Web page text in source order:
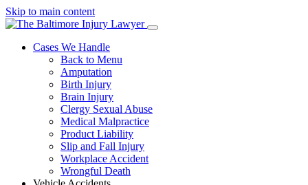
Skip to main content
Cases We Handle
Back to Menu
Amputation
Birth Injury
Brain Injury
Clergy Sexual Abuse
Medical Malpractice
Product Liability
Slip and Fall Injury
Workplace Accident
Wrongful Death